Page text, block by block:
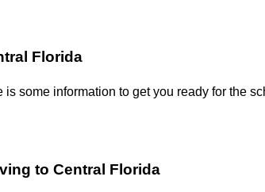
Florida
is some information to get you ready for the
to Central Florida